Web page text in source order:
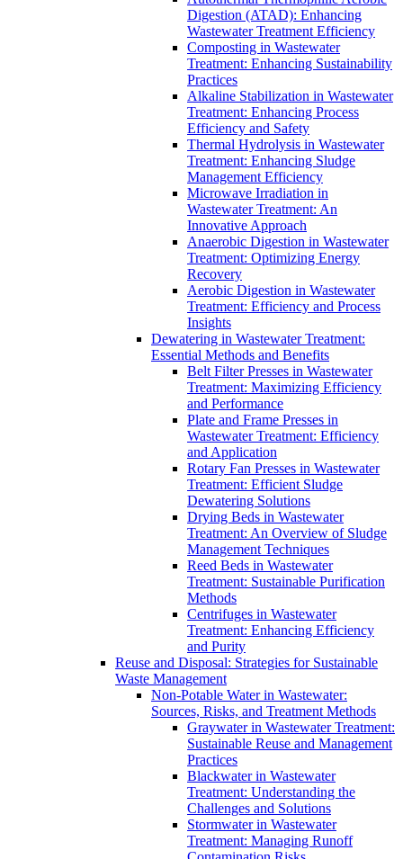
Digestion (ATAD): Enhancing
Wastewater Treatment Efficiency
Composting in Wastewater
Treatment: Enhancing Sustainability
Practices
Alkaline Stabilization in Wastewater
Treatment: Enhancing Process
Efficiency and Safety
Thermal Hydrolysis in Wastewater
Treatment: Enhancing Sludge
Management Efficiency
Microwave Irradiation in
Wastewater Treatment: An
Innovative Approach
Anaerobic Digestion in Wastewater
Treatment: Optimizing Energy
Recovery
Aerobic Digestion in Wastewater
Treatment: Efficiency and Process
Insights
Dewatering in Wastewater Treatment:
Essential Methods and Benefits
Belt Filter Presses in Wastewater
Treatment: Maximizing Efficiency
and Performance
Plate and Frame Presses in
Wastewater Treatment: Efficiency
and Application
Rotary Fan Presses in Wastewater
Treatment: Efficient Sludge
Dewatering Solutions
Drying Beds in Wastewater
Treatment: An Overview of Sludge
Management Techniques
Reed Beds in Wastewater
Treatment: Sustainable Purification
Methods
Centrifuges in Wastewater
Treatment: Enhancing Efficiency
and Purity
Reuse and Disposal: Strategies for Sustainable
Waste Management
Non-Potable Water in Wastewater:
Sources, Risks, and Treatment Methods
Graywater in Wastewater Treatment:
Sustainable Reuse and Management
Practices
Blackwater in Wastewater
Treatment: Understanding the
Challenges and Solutions
Stormwater in Wastewater
Treatment: Managing Runoff